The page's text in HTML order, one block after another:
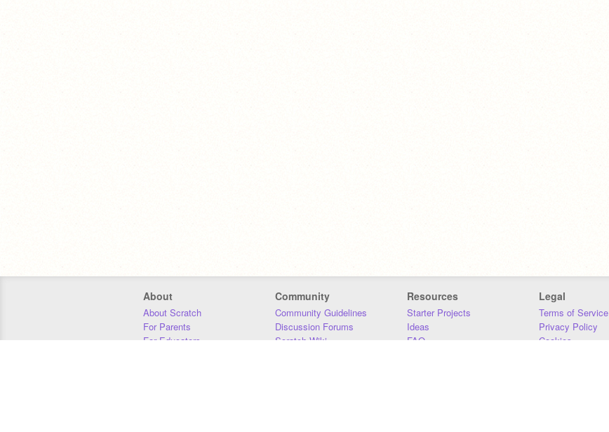
About
About Scratch
For Parents
For Educators
Community
Community Guidelines
Discussion Forums
Scratch Wiki
Resources
Starter Projects
Ideas
FAQ
Legal
Terms of Service
Privacy Policy
Cookies